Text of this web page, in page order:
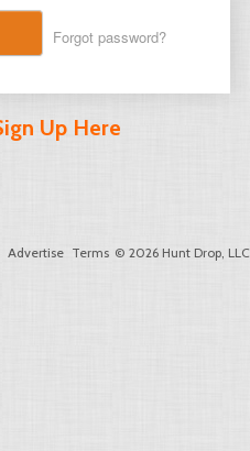
Forgot password?
Up Here
Advertise Terms © 2026 Hunt Drop, LLC